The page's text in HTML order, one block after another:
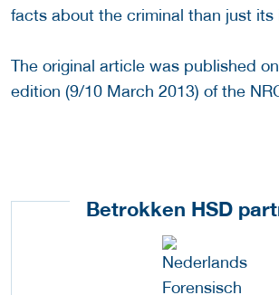
facts about the criminal than just its
The original article was published
edition (9/10 March 2013) of the
Betrokken HSD